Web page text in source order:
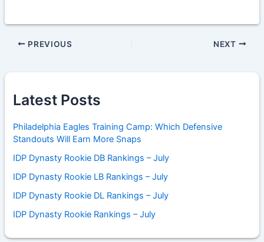
PREVIOUS NEXT
Latest Posts
Philadelphia Eagles Training Camp: Which Defensive
Standouts Will Earn More Snaps
IDP Dynasty Rookie DB Rankings – July
IDP Dynasty Rookie LB Rankings – July
IDP Dynasty Rookie DL Rankings – July
IDP Dynasty Rookie Rankings – July